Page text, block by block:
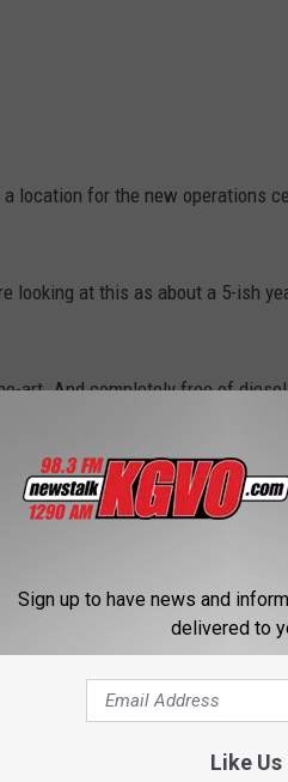
location for the new operations
looking at this as about a 5-ish
art. And completely free of
all-electric. We will not have
YOU'LL FEEL LIKE
want to go where you'll feel
you're family.
Sign up to have news and
delivered to
Like